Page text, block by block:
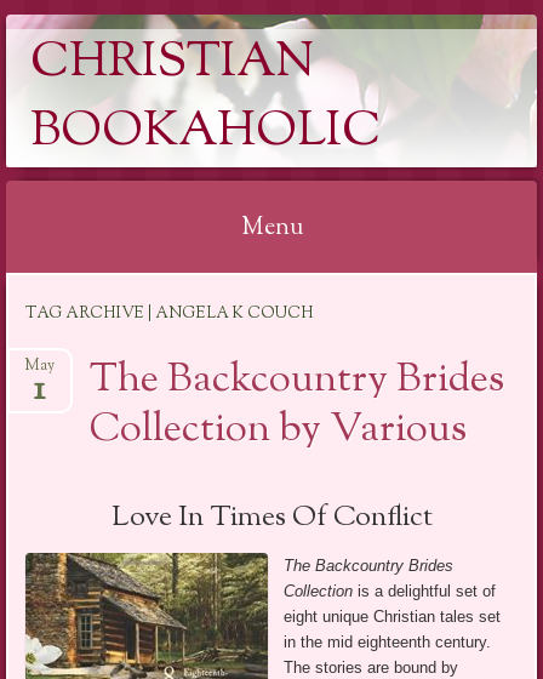
CHRISTIAN
BOOKAHOLIC
Menu
content
TAG ARCHIVE | ANGELA K COUCH
The Backcountry Brides
Collection by Various
May
1
Love In Times Of Conflict
The Backcountry Brides
Collectionis a delightful set of
eight unique Christian tales set
in the mid eighteenth century.
The stories are bound by